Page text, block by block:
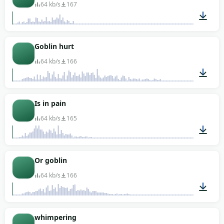
64 kb/s 167
Goblin hurt
64 kb/s 166
Is in pain
64 kb/s 165
Or goblin
64 kb/s 166
whimpering